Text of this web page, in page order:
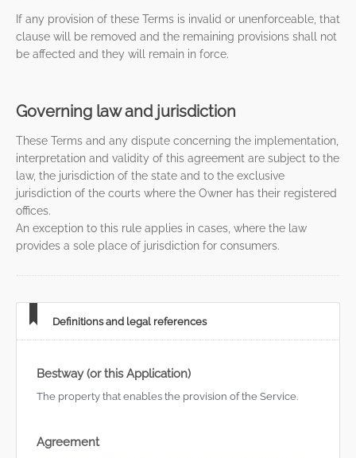
If any provision of these Terms is invalid or unenforceable, that
clause will be removed and the remaining provisions shall not
be affected and they will remain in force.
Governing law and jurisdiction
These Terms and any dispute concerning the implementation,
interpretation and validity of this agreement are subject to the
law, the jurisdiction of the state and to the exclusive
jurisdiction of the courts where the Owner has their registered
offices.
An exception to this rule applies in cases, where the law
provides a sole place of jurisdiction for consumers.
Definitions and legal references
Bestway (or this Application)
The property that enables the provision of the Service.
Agreement